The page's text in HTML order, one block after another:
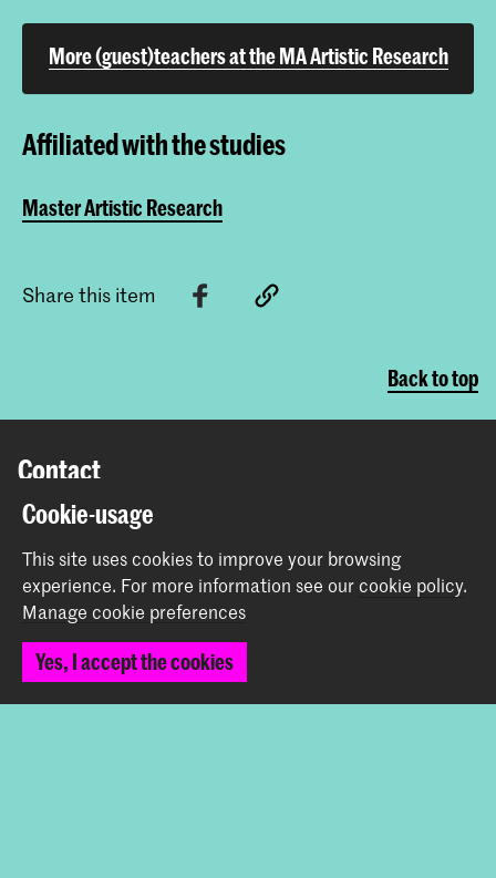
More (guest)teachers at the MA Artistic Research
Affiliated with the studies
Master Artistic Research
Share this item
Back to top
Contact
Prinsessegracht 4
2514 AN The Hague
+31 (0) 70 315 47 77
communication@kabk.nl
Graduation Show 2026
Start your application here!
Cookie-usage
This site uses cookies to improve your browsing
experience. For more information see ourcookie policy.
Manage cookie preferences
Yes, I accept the cookies